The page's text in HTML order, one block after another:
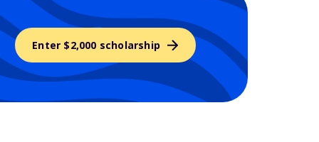
Enter $2,000 scholarship